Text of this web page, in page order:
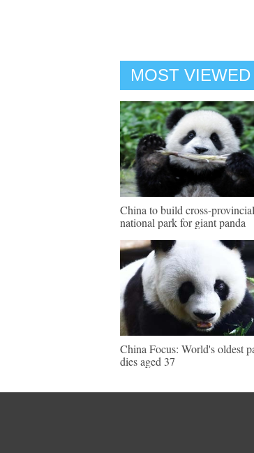
MOST VIEWED
China to build cross-provincial
national park for giant panda
China Focus: World's oldest
dies aged 37